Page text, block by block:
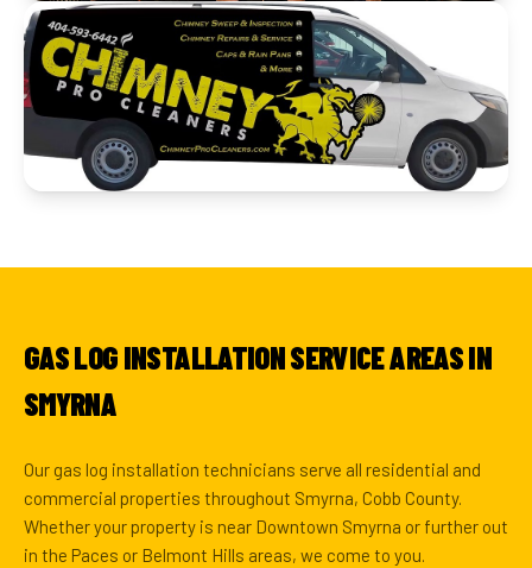
GAS LOG INSTALLATION SERVICE AREAS IN
SMYRNA
Our gas log installation technicians serve all residential and
commercial properties throughout Smyrna, Cobb County.
Whether your property is near Downtown Smyrna or further out
in the Paces or Belmont Hills areas, we come to you.